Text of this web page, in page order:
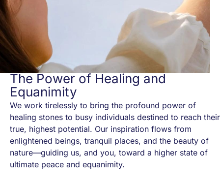
The Power of Healing and
Equanimity
We work tirelessly to bring the profound power of
healing stones to busy individuals destined to reach their
true, highest potential. Our inspiration flows from
enlightened beings, tranquil places, and the beauty of
nature—guiding us, and you, toward a higher state of
ultimate peace and equanimity.